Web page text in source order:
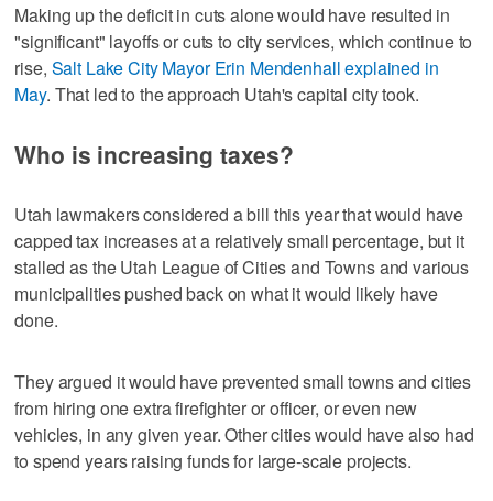
Making up the deficit in cuts alone would have resulted in
"significant" layoffs or cuts to city services, which continue to
rise, Salt Lake City Mayor Erin Mendenhall explained in
May. That led to the approach Utah's capital city took.
Who is increasing taxes?
Utah lawmakers considered a bill this year that would have
capped tax increases at a relatively small percentage, but it
stalled as the Utah League of Cities and Towns and various
municipalities pushed back on what it would likely have
done.
They argued it would have prevented small towns and cities
from hiring one extra firefighter or officer, or even new
vehicles, in any given year. Other cities would have also had
to spend years raising funds for large-scale projects.